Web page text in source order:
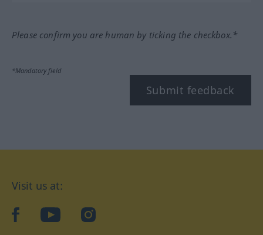
Please confirm you are human by ticking the checkbox.*
*Mandatory field
Submit feedback
Visit us at:
facebookYouTubeInstagram